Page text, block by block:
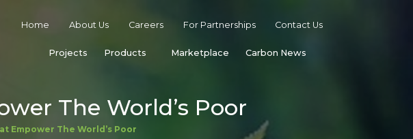
Home About Us Careers For Partnerships Contact Us
Projects Products Marketplace Carbon News
The World’s Poor
Empower The World’s Poor